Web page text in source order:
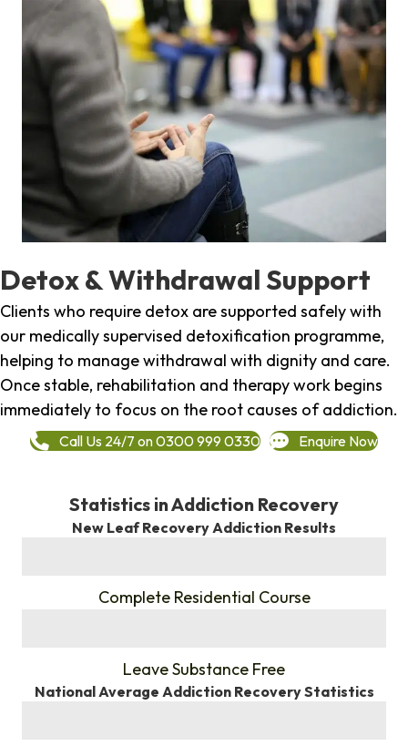
Detox & Withdrawal Support
Clients who require detox are supported safely with
our medically supervised detoxification programme,
helping to manage withdrawal with dignity and care.
Once stable, rehabilitation and therapy work begins
immediately to focus on the root causes of addiction.
Call Us 24/7 on 0300 999 0330 Enquire Now
Statistics in Addiction Recovery
New Leaf Recovery Addiction Results
Complete Residential Course
Leave Substance Free
National Average Addiction Recovery Statistics